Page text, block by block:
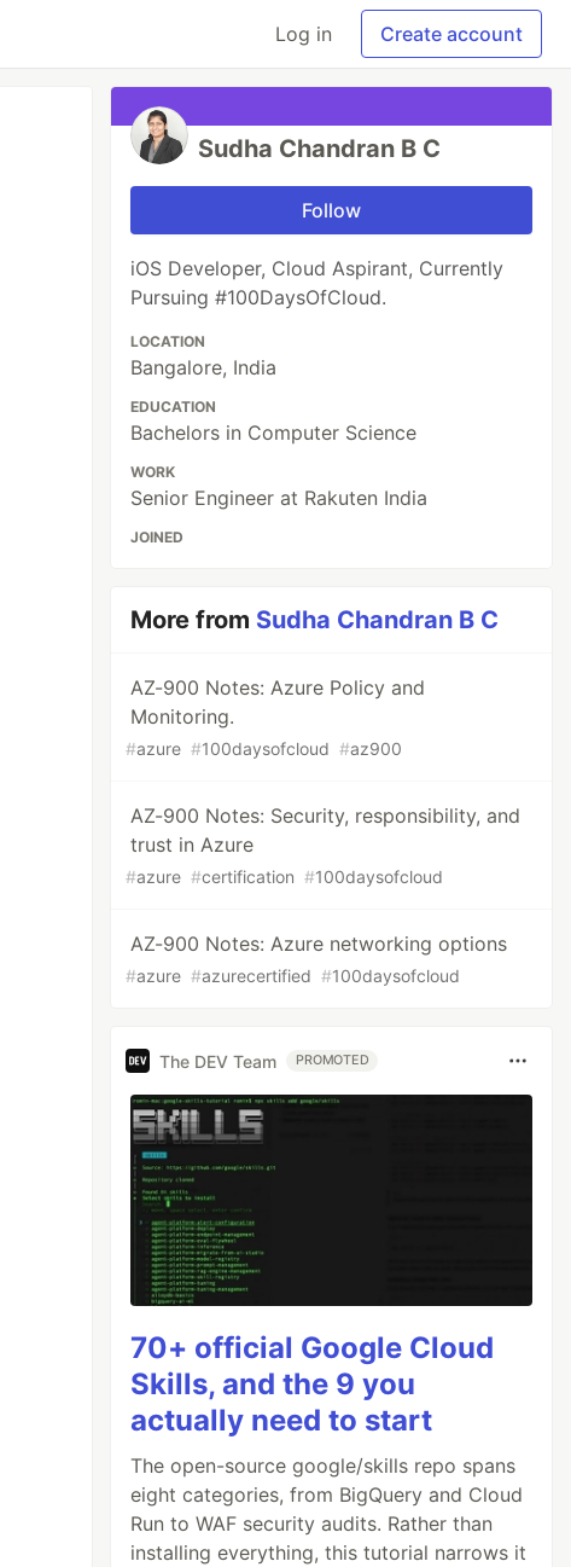
Log in Create account
Sudha Chandran B C
Follow
iOS Developer, Cloud Aspirant, Currently
Pursuing #100DaysOfCloud.
LOCATION
Bangalore, India
EDUCATION
Bachelors in Computer Science
WORK
Senior Engineer at Rakuten India
JOINED
More from Sudha Chandran B C
AZ-900 Notes: Azure Policy and
Monitoring.
#azure #100daysofcloud #az900
AZ-900 Notes: Security, responsibility, and
trust in Azure
#azure #certification #100daysofcloud
AZ-900 Notes: Azure networking options
#azure #azurecertified #100daysofcloud
The DEV Team PROMOTED
70+ official Google Cloud
Skills, and the 9 you
actually need to start
The open-source google/skills repo spans
eight categories, from BigQuery and Cloud
Run to WAF security audits. Rather than
installing everything, this tutorial narrows it